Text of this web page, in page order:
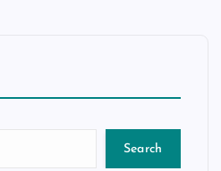
Search